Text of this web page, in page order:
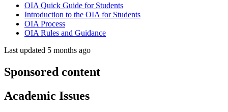
OIA Quick Guide for Students
Introduction to the OIA for Students
OIA Process
OIA Rules and Guidance
Last updated 5 months ago
Sponsored content
Academic Issues